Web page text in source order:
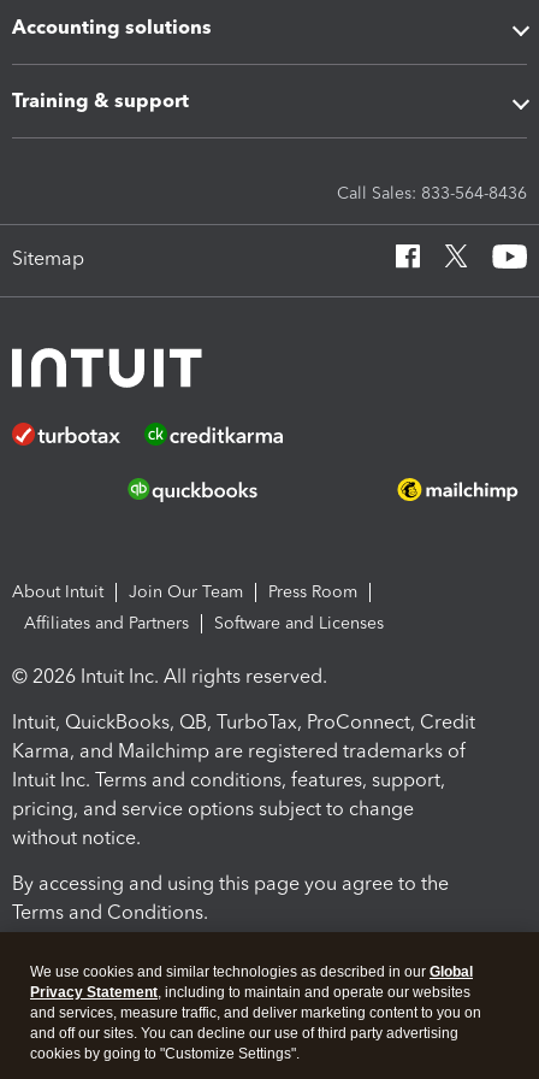
Accounting solutions
Training & support
Call Sales: 833-564-8436
Sitemap
About Intuit Join Our Team
Press Room
Affiliates and Partners
Software and Licenses
© 2026 Intuit Inc. All rights reserved.
Intuit, QuickBooks, QB, TurboTax, ProConnect, Credit
Karma, and Mailchimp are registered trademarks of
Intuit Inc. Terms and conditions, features, support,
pricing, and service options subject to change
without notice.
By accessing and using this page you agree to the
Terms and Conditions.
We use cookies and similar technologies as described in our Global
Privacy Statement, including to maintain and operate our websites
and services, measure traffic, and deliver marketing content to you on
and off our sites. You can decline our use of third party advertising
cookies by going to "Customize Settings".